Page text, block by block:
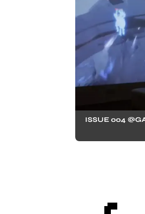
ISSUE 004